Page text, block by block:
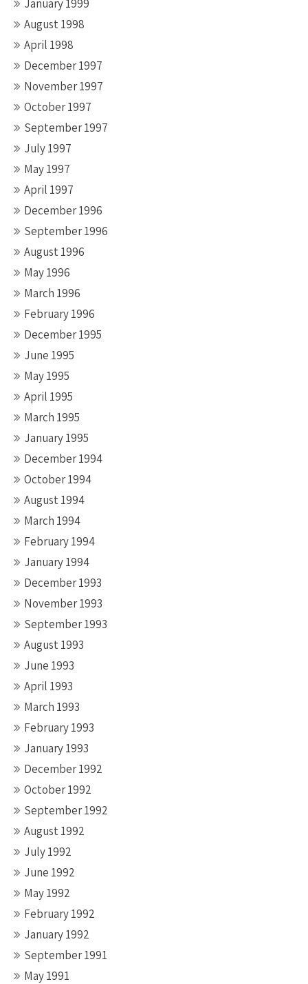
January 1999
August 1998
April 1998
December 1997
November 1997
October 1997
September 1997
July 1997
May 1997
April 1997
December 1996
September 1996
August 1996
May 1996
March 1996
February 1996
December 1995
June 1995
May 1995
April 1995
March 1995
January 1995
December 1994
October 1994
August 1994
March 1994
February 1994
January 1994
December 1993
November 1993
September 1993
August 1993
June 1993
April 1993
March 1993
February 1993
January 1993
December 1992
October 1992
September 1992
August 1992
July 1992
June 1992
May 1992
February 1992
January 1992
September 1991
May 1991